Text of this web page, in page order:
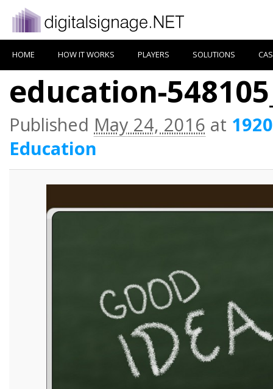
HOME HOW IT WORKS PLAYERS SOLUTIONS
education-
Published May 24, 2016 at
Education